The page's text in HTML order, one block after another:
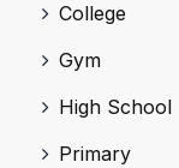
College
Gym
High School
Primary